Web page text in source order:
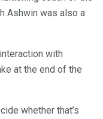
Ashwin was also a
with
at the end of the
whether that’s